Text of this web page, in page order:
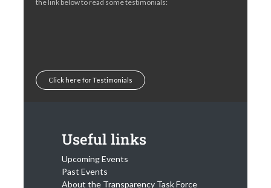
the link below to read some testimonials:
Click here for Testimonials
Useful links
Upcoming Events
Past Events
About the Transparency Task Force